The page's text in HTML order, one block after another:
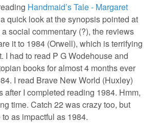
Handmaid’s Tale - Margaret
quick look at the synopsis pointed at
social commentary (?), the reviews
it to 1984 (Orwell), which is terrifying
I had to read P G Wodehouse and
books for almost 4 months ever
I read Brave New World (Huxley)
after I completed reading 1984. Hmm,
time. Catch 22 was crazy too, but
as impactful as 1984.